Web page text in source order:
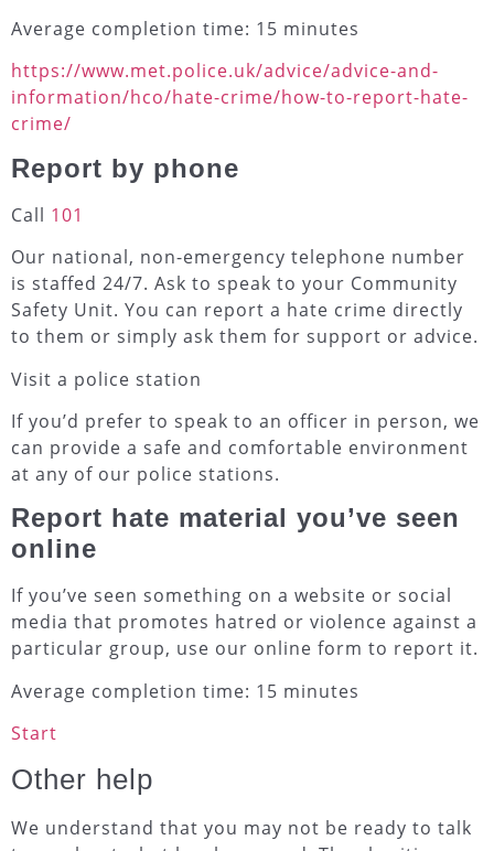
Average completion time: 15 minutes
https://www.met.police.uk/advice/advice-and-
information/hco/hate-crime/how-to-report-hate-
crime/
Report by phone
Call 101
Our national, non-emergency telephone number
is staffed 24/7. Ask to speak to your Community
Safety Unit. You can report a hate crime directly
to them or simply ask them for support or advice.
Visit a police station
If you’d prefer to speak to an officer in person, we
can provide a safe and comfortable environment
at any of our police stations.
Report hate material you’ve seen
online
If you’ve seen something on a website or social
media that promotes hatred or violence against a
particular group, use our online form to report it.
Average completion time: 15 minutes
Start
Other help
We understand that you may not be ready to talk